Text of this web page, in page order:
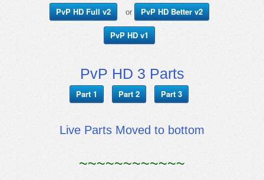
PvP HD Full v2 or PvP HD Better v2
PvP HD v1
PvP HD 3 Parts
Part 1 Part 2 Part 3
Live Parts Moved to bottom
~~~~~~~~~~~~